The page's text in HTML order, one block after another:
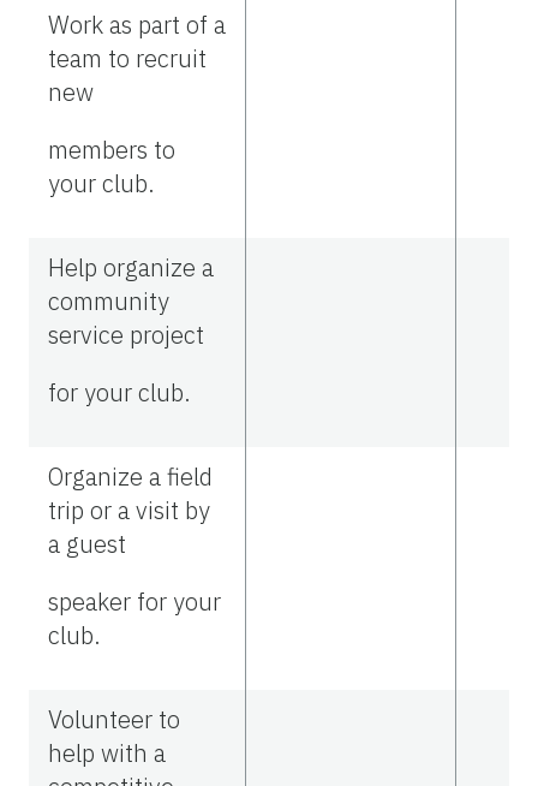
Work as part of a
team to recruit
new
members to
your club.
Help organize a
community
service project
for your club.
Organize a field
trip or a visit by
a guest
speaker for your
club.
Volunteer to
help with a